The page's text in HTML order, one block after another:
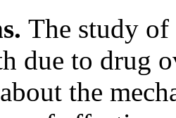
The study
due to drug
the